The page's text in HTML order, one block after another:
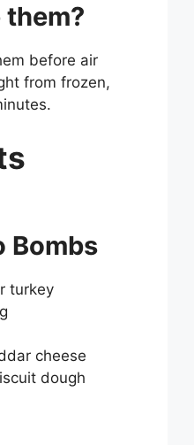
them?
before air
from frozen,
Bombs
turkey
cheese
dough